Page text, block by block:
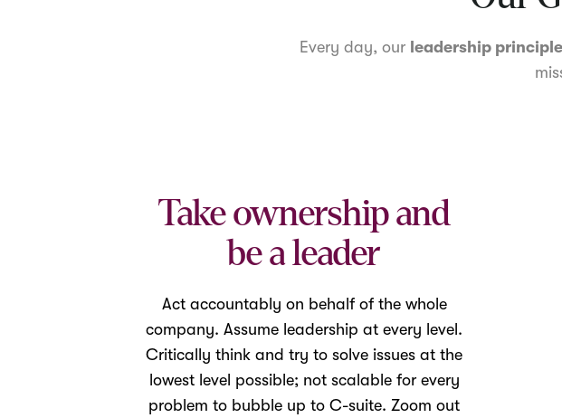
Every day, our leadership
Take ownership and
be a leader
Act accountably on behalf of the whole
company. Assume leadership at every level.
Critically think and try to solve issues at the
lowest level possible; not scalable for every
problem to bubble up to C-suite. Zoom out